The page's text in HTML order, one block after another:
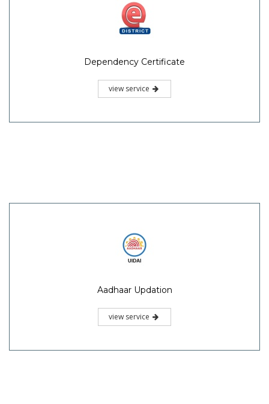
Dependency Certificate
view service
Aadhaar Updation
view service